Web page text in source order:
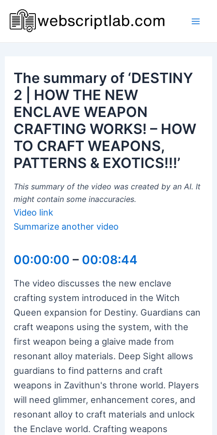
content
The summary of ‘DESTINY
2 | HOW THE NEW
ENCLAVE WEAPON
CRAFTING WORKS! – HOW
TO CRAFT WEAPONS,
PATTERNS & EXOTICS!!!’
This summary of the video was created by an AI. It
might contain some inaccuracies.
Video link
Summarize another video
00:00:00 – 00:08:44
The video discusses the new enclave
crafting system introduced in the Witch
Queen expansion for Destiny. Guardians can
craft weapons using the system, with the
first weapon being a glaive made from
resonant alloy materials. Deep Sight allows
guardians to find patterns and craft
weapons in Zavithun's throne world. Players
will need glimmer, enhancement cores, and
resonant alloy to craft materials and unlock
the Enclave world. Crafting weapons